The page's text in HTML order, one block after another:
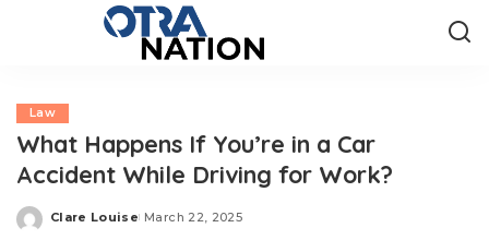
Law
What Happens If You’re in a Car
Accident While Driving for Work?
Posted
Clare Louise March 22, 2025